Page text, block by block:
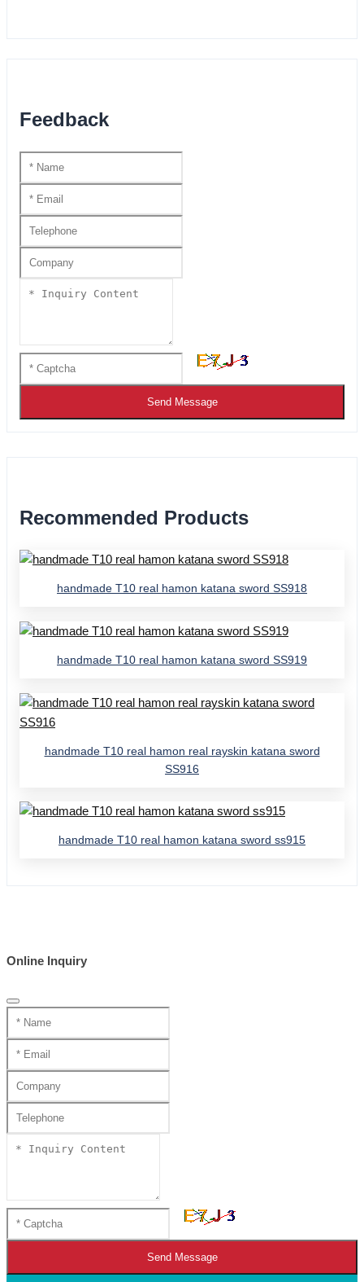
Feedback
Send Message
Recommended Products
handmade T10 real hamon katana sword SS918
handmade T10 real hamon katana sword SS919
handmade T10 real hamon real rayskin katana sword
SS916
handmade T10 real hamon katana sword ss915
Online Inquiry
Send Message